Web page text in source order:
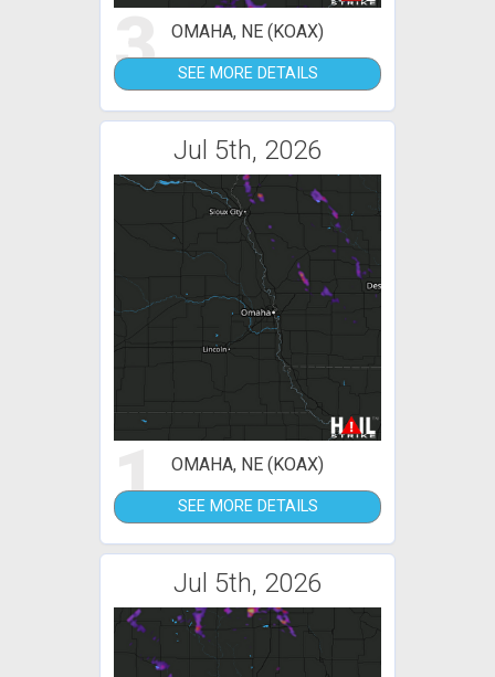
3 OMAHA, NE (KOAX)
SEE MORE DETAILS
Jul 5th, 2026
1 OMAHA, NE (KOAX)
SEE MORE DETAILS
Jul 5th, 2026